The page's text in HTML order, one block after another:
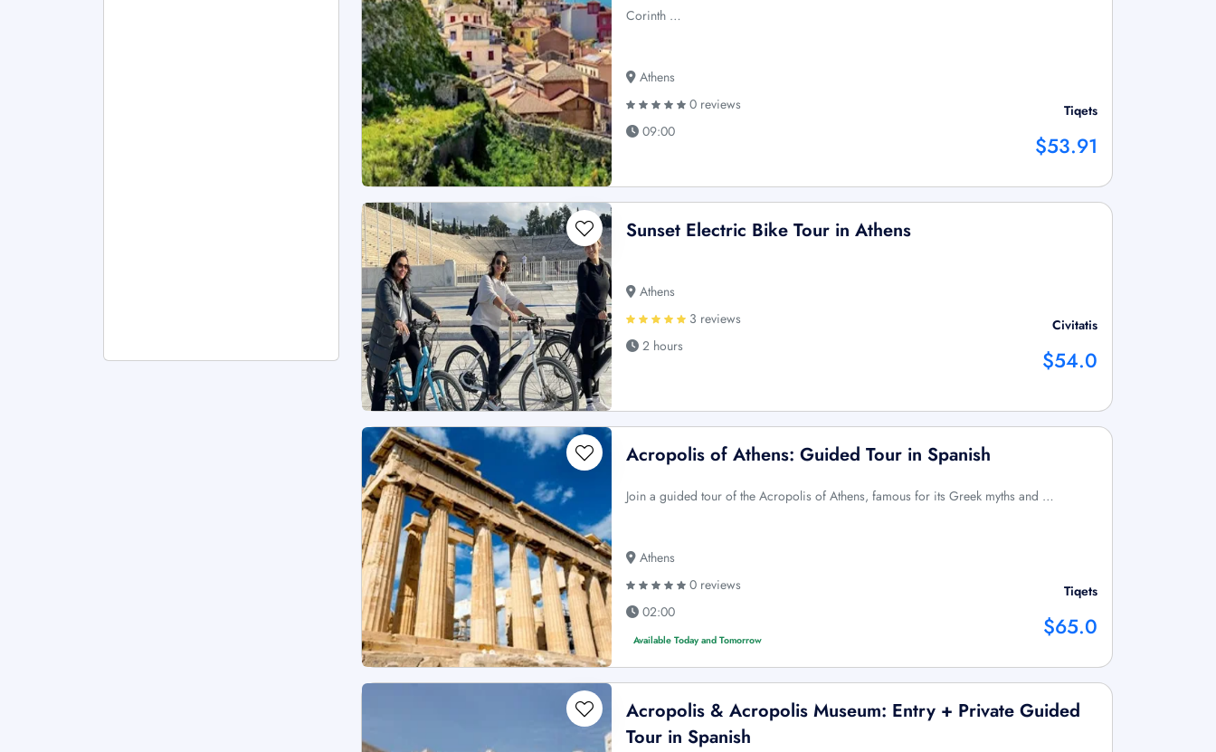
Corinth …
Athens
0 reviews
09:00
Tiqets
$53.91
Sunset Electric Bike Tour in Athens
Athens
3 reviews
2 hours
Civitatis
$54.0
Acropolis of Athens: Guided Tour in Spanish
Join a guided tour of the Acropolis of Athens, famous for its Greek myths and …
Athens
0 reviews
02:00
Available Today and Tomorrow
Tiqets
$65.0
Acropolis & Acropolis Museum: Entry + Private Guided
Tour in Spanish